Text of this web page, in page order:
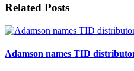
Related Posts
Adamson names TID